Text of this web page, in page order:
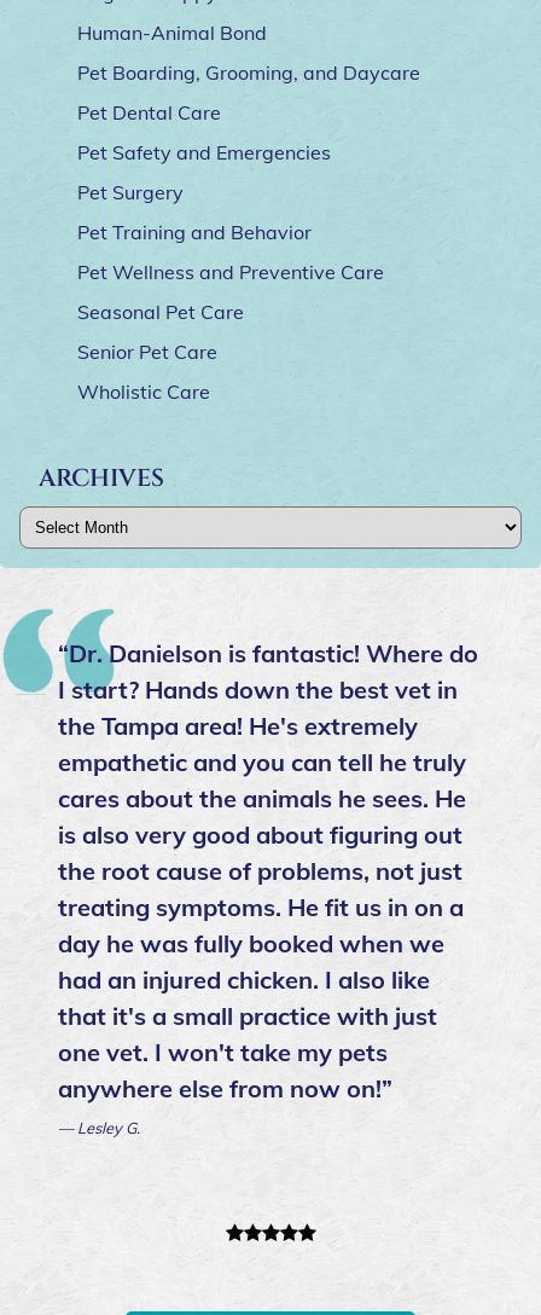
Human-Animal Bond
Pet Boarding, Grooming, and Daycare
Pet Dental Care
Pet Safety and Emergencies
Pet Surgery
Pet Training and Behavior
Pet Wellness and Preventive Care
Seasonal Pet Care
Senior Pet Care
Wholistic Care
ARCHIVES
Archives
“Dr. Danielson is fantastic! Where do
I start? Hands down the best vet in
the Tampa area! He's extremely
empathetic and you can tell he truly
cares about the animals he sees. He
is also very good about figuring out
the root cause of problems, not just
treating symptoms. He fit us in on a
day he was fully booked when we
had an injured chicken. I also like
that it's a small practice with just
one vet. I won't take my pets
anywhere else from now on!”
— Lesley G.